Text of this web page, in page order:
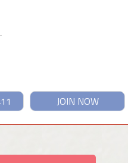
JOIN NOW